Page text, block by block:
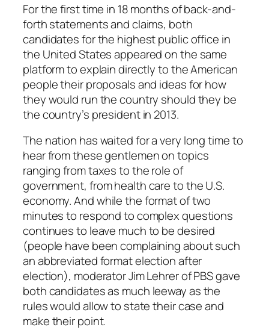
For the first time in 18 months of back-and-
forth statements and claims, both
candidates for the highest public office in
the United States appeared on the same
platform to explain directly to the American
people their proposals and ideas for how
they would run the country should they be
the country’s president in 2013.
The nation has waited for a very long time to
hear from these gentlemen on topics
ranging from taxes to the role of
government, from health care to the U.S.
economy. And while the format of two
minutes to respond to complex questions
continues to leave much to be desired
(people have been complaining about such
an abbreviated format election after
election), moderator Jim Lehrer of PBS gave
both candidates as much leeway as the
rules would allow to state their case and
make their point.